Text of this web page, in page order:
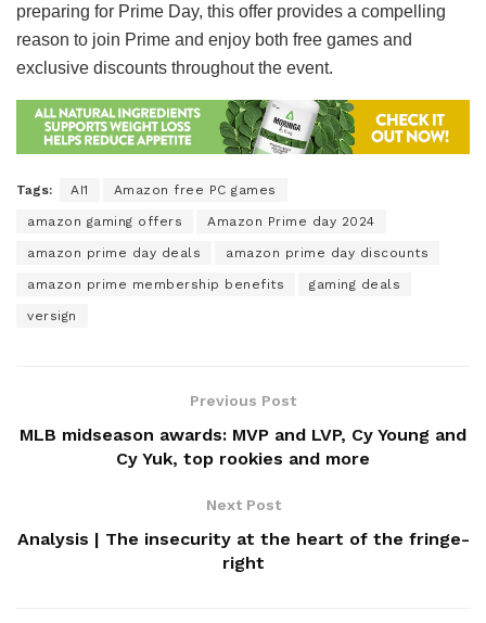
preparing for Prime Day, this offer provides a compelling
reason to join Prime and enjoy both free games and
exclusive discounts throughout the event.
Tags: AI1 Amazon free PC games
amazon gaming offers Amazon Prime day 2024
amazon prime day deals amazon prime day discounts
amazon prime membership benefits gaming deals
versign
Previous Post
MLB midseason awards: MVP and LVP, Cy Young and
Cy Yuk, top rookies and more
Next Post
Analysis | The insecurity at the heart of the fringe-
right